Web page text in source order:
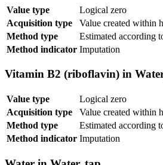
Value type
Logical zero
Acquisition type
Value created within
Method type
Estimated according
Method indicator Imputation
Vitamin B2 (riboflavin) in
Value type
Logical zero
Acquisition type
Value created within
Method type
Estimated according
Method indicator Imputation